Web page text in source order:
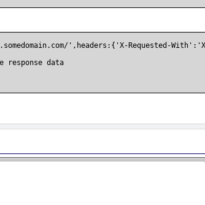
',headers:{'X-Requested-
response data